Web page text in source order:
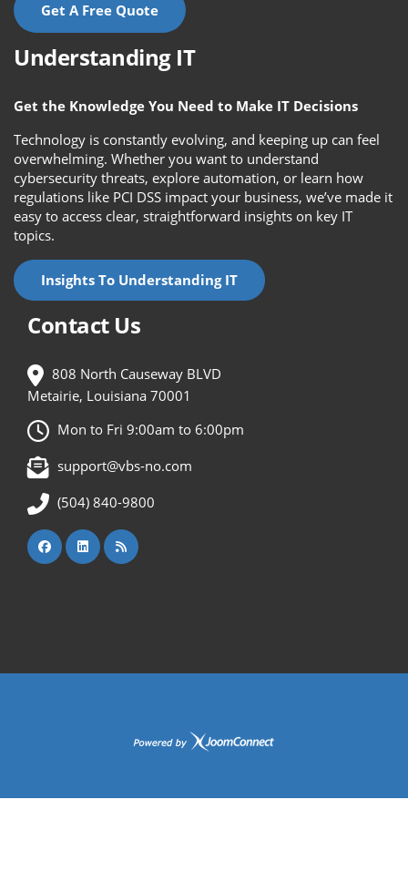
Get A Free Quote
Understanding IT
Get the Knowledge You Need to Make IT Decisions
Technology is constantly evolving, and keeping up can feel
overwhelming. Whether you want to understand
cybersecurity threats, explore automation, or learn how
regulations like PCI DSS impact your business, we’ve made it
easy to access clear, straightforward insights on key IT
topics.
Insights To Understanding IT
Contact Us
808 North Causeway BLVD
Metairie, Louisiana 70001
Mon to Fri 9:00am to 6:00pm
support@vbs-no.com
(504) 840-9800